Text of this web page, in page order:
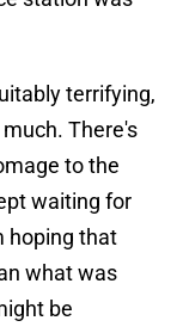
terrifying,
There's
to the
waiting for
hoping that
what was
be